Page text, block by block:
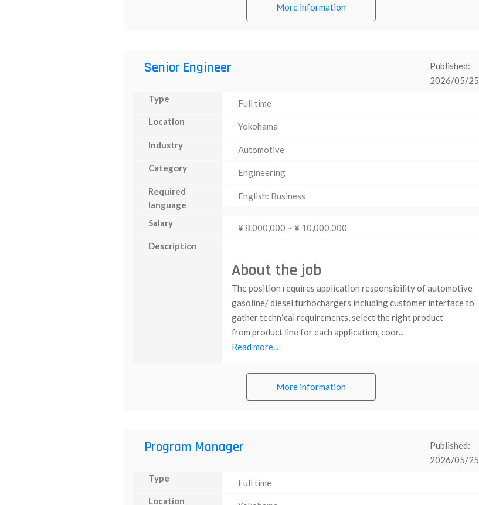
More information
Senior Engineer
Published:
2026/05/25
Type
Full time
Location
Yokohama
Industry
Automotive
Category
Engineering
Required
language
English: Business
Salary
¥ 8,000,000 ~ ¥ 10,000,000
Description
About the job
The position requires application responsibility of automotive
gasoline/ diesel turbochargers including customer interface to
gather technical requirements, select the right product
from product line for each application, coor...
Read more...
More information
Program Manager
Published:
2026/05/25
Type
Full time
Location